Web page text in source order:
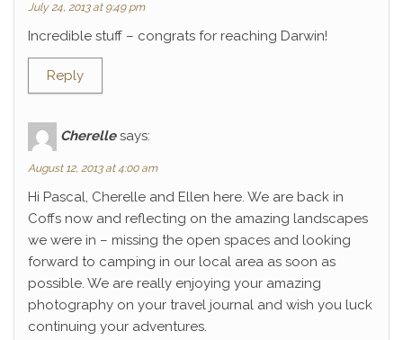
July 24, 2013 at 9:49 pm
Incredible stuff – congrats for reaching Darwin!
Reply
Cherelle says:
August 12, 2013 at 4:00 am
Hi Pascal, Cherelle and Ellen here. We are back in
Coffs now and reflecting on the amazing landscapes
we were in – missing the open spaces and looking
forward to camping in our local area as soon as
possible. We are really enjoying your amazing
photography on your travel journal and wish you luck
continuing your adventures.